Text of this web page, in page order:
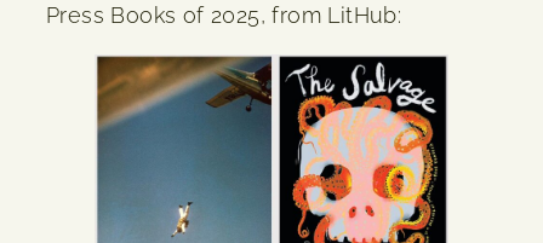
Press Books of 2025, from LitHub: